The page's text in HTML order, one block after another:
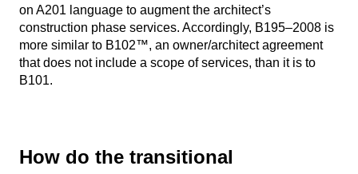
on A201 language to augment the architect’s
construction phase services. Accordingly, B195–2008 is
more similar to B102™, an owner/architect agreement
that does not include a scope of services, than it is to
B101.
How do the transitional